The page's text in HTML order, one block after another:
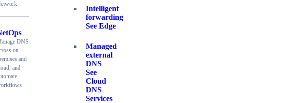
DNS
on-
and
and
Intelligent
forwarding
See Edge
Managed
external
DNS
See
Cloud
DNS
Services